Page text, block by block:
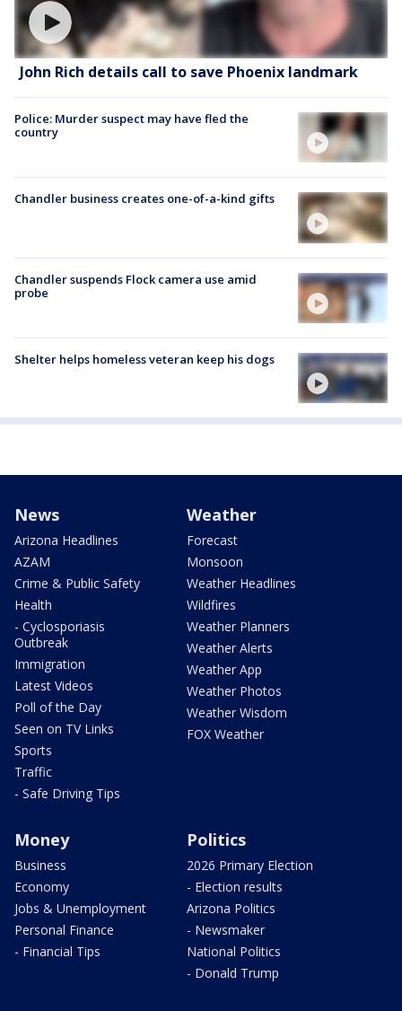
John Rich details call to save Phoenix landmark
Police: Murder suspect may have fled the
country
Chandler business creates one-of-a-kind gifts
Chandler suspends Flock camera use amid
probe
Shelter helps homeless veteran keep his dogs
News
Arizona Headlines
AZAM
Crime & Public Safety
Health
- Cyclosporiasis
Outbreak
Immigration
Latest Videos
Poll of the Day
Seen on TV Links
Sports
Traffic
- Safe Driving Tips
Weather
Forecast
Monsoon
Weather Headlines
Wildfires
Weather Planners
Weather Alerts
Weather App
Weather Photos
Weather Wisdom
FOX Weather
Money
Business
Economy
Jobs & Unemployment
Personal Finance
- Financial Tips
Politics
2026 Primary Election
- Election results
Arizona Politics
- Newsmaker
National Politics
- Donald Trump